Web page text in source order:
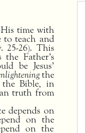
time with
to teach and
25-26). This
Father’s
be Jesus’
the
the Bible, in
truth from
depends on
on the
on the